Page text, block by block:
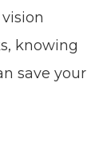
knowing
save your